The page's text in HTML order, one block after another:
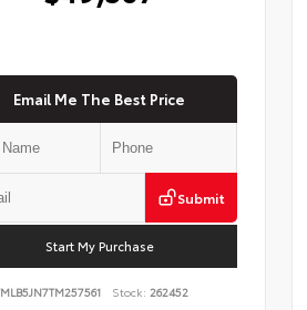
Email Me The Best Price
Submit
Start My Purchase
Stock: 262452